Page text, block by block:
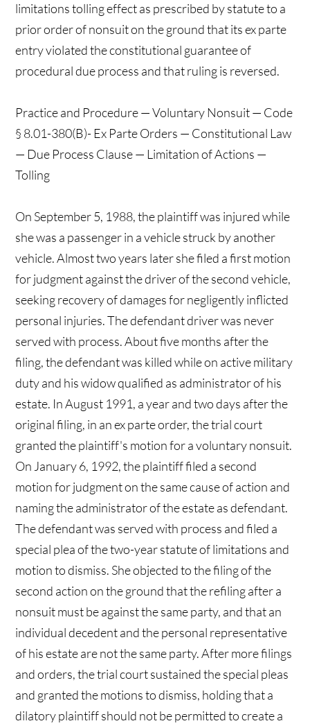
limitations tolling effect as prescribed by statute to a
prior order of nonsuit on the ground that its ex parte
entry violated the constitutional guarantee of
procedural due process and that ruling is reversed.
Practice and Procedure — Voluntary Nonsuit — Code
§ 8.01-380(B)- Ex Parte Orders — Constitutional Law
— Due Process Clause — Limitation of Actions —
Tolling
On September 5, 1988, the plaintiff was injured while
she was a passenger in a vehicle struck by another
vehicle. Almost two years later she filed a first motion
for judgment against the driver of the second vehicle,
seeking recovery of damages for negligently inflicted
personal injuries. The defendant driver was never
served with process. About five months after the
filing, the defendant was killed while on active military
duty and his widow qualified as administrator of his
estate. In August 1991, a year and two days after the
original filing, in an ex parte order, the trial court
granted the plaintiff's motion for a voluntary nonsuit.
On January 6, 1992, the plaintiff filed a second
motion for judgment on the same cause of action and
naming the administrator of the estate as defendant.
The defendant was served with process and filed a
special plea of the two-year statute of limitations and
motion to dismiss. She objected to the filing of the
second action on the ground that the refiling after a
nonsuit must be against the same party, and that an
individual decedent and the personal representative
of his estate are not the same party. After more filings
and orders, the trial court sustained the special pleas
and granted the motions to dismiss, holding that a
dilatory plaintiff should not be permitted to create a